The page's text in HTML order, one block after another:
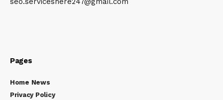
Pages
Home News
Privacy Policy